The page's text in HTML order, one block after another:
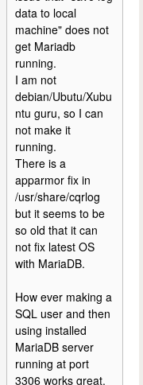
data to local
machine" does not
get Mariadb
running.
I am not
debian/Ubutu/Xubu
ntu guru, so I can
not make it
running.
There is a
apparmor fix in
/usr/share/cqrlog
but it seems to be
so old that it can
not fix latest OS
with MariaDB.
How ever making a
SQL user and then
using installed
MariaDB server
running at port
3306 works great.